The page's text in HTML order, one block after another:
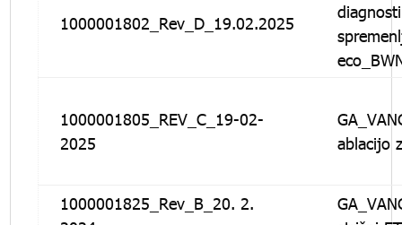
1000001802_Rev_D_19.02.2025
1000001805_REV_C_19-02-
2025
ablacijo
1000001825_Rev_B_20. 2.